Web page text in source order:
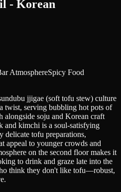
- Korean
AtmosphereSpicy Food
jjigae (soft tofu stew) culture
twist, serving bubbling hot pots of
soju and Korean craft
and kimchi is a soul-satisfying
delicate tofu preparations,
appeal to younger crowds and
on the second floor makes it
to drink and graze late into the
think they don't like tofu—robust,